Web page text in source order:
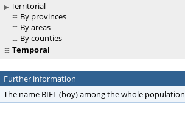
Territorial
By provinces
By areas
By counties
Temporal
Further information
The name BIEL (boy) among the whole population